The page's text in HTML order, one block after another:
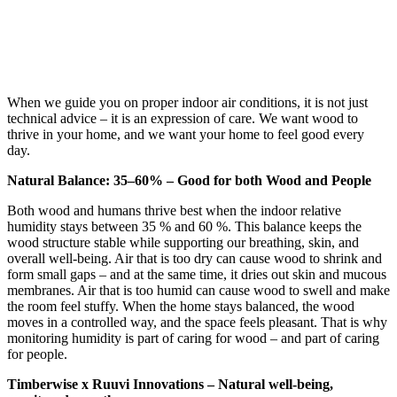
When we guide you on proper indoor air conditions, it is not just
technical advice – it is an expression of care. We want wood to
thrive in your home, and we want your home to feel good every
day.
Natural Balance: 35–60% – Good for both Wood and People
Both wood and humans thrive best when the indoor relative
humidity stays between 35 % and 60 %. This balance keeps the
wood structure stable while supporting our breathing, skin, and
overall well-being. Air that is too dry can cause wood to shrink and
form small gaps – and at the same time, it dries out skin and mucous
membranes. Air that is too humid can cause wood to swell and make
the room feel stuffy. When the home stays balanced, the wood
moves in a controlled way, and the space feels pleasant. That is why
monitoring humidity is part of caring for wood – and part of caring
for people.
Timberwise x Ruuvi Innovations – Natural well-being,